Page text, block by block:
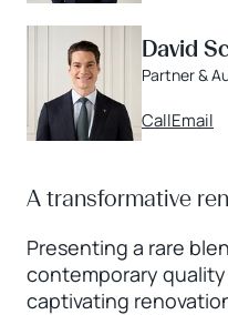
David
Partner &
CallEmail
A transformative
Presenting a rare
contemporary
captivating